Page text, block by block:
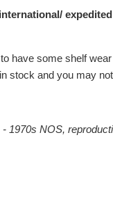
have some shelf
stock and you may
1970s NOS,